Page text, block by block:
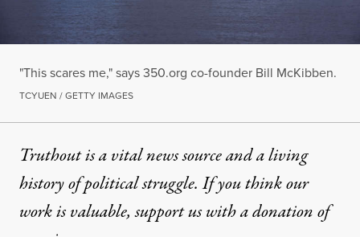
"This scares me," says 350.org co-founder Bill McKibben.
TCYUEN / GETTY IMAGES
Truthout is a vital news source and a living
history of political struggle. If you think our
work is valuable,support us with a donationof